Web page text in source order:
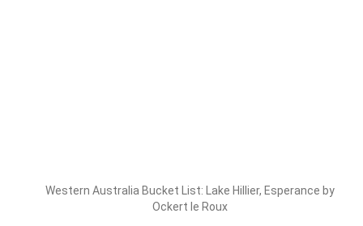
Western Australia Bucket List: Lake Hillier, Esperance by
Ockert le Roux